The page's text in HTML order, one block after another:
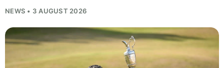
NEWS • 3 AUGUST 2026